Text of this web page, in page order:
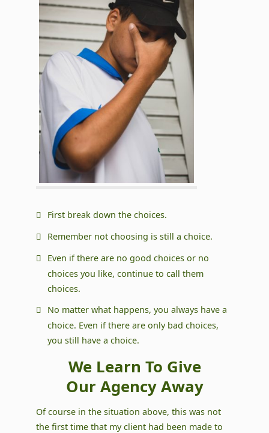
First break down the choices.
Remember not choosing is still a choice.
Even if there are no good choices or no
choices you like, continue to call them
choices.
No matter what happens, you always have a
choice. Even if there are only bad choices,
you still have a choice.
We Learn To Give
Our Agency Away
Of course in the situation above, this was not
the first time that my client had been made to